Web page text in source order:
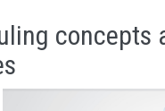
concepts